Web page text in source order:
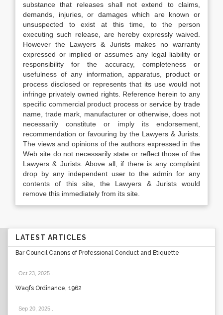
substance that releases shall not extend to claims,
demands, injuries, or damages which are known or
unsuspected to exist at this time, to the person
executing such release, are hereby expressly waived.
However the Lawyers & Jurists makes no warranty
expressed or implied or assumes any legal liability or
responsibility for the accuracy, completeness or
usefulness of any information, apparatus, product or
process disclosed or represents that its use would not
infringe privately owned rights. Reference herein to any
specific commercial product process or service by trade
name, trade mark, manufacturer or otherwise, does not
necessarily constitute or imply its endorsement,
recommendation or favouring by the Lawyers & Jurists.
The views and opinions of the authors expressed in the
Web site do not necessarily state or reflect those of the
Lawyers & Jurists. Above all, if there is any complaint
drop by any independent user to the admin for any
contents of this site, the Lawyers & Jurists would
remove this immediately from its site.
LATEST ARTICLES
Bar Council Canons of Professional Conduct and Etiquette
Oct 23, 2025
Waqfs Ordinance, 1962
Sep 20, 2025